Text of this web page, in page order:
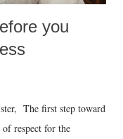
you
The first step toward
respect for the